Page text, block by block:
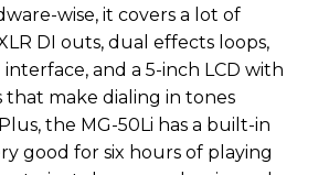
wise, it covers a lot of
DI outs, dual effects loops,
and a 5-inch LCD with
make dialing in tones
the MG-50Li has a built-in
good for six hours of playing